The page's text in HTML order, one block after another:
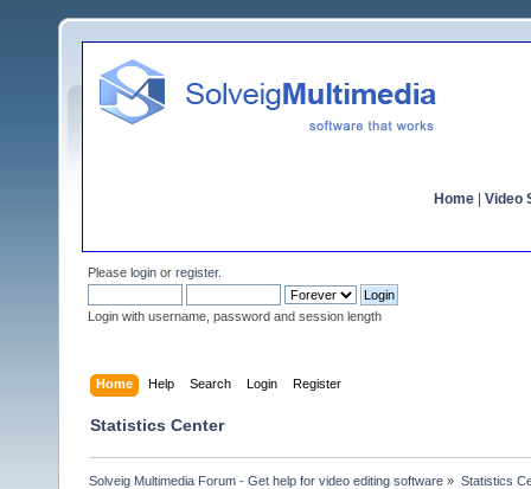
Home Video
Please login or register.
Login with username, password and session length
Home Help Search Login Register
Statistics Center
Solveig Multimedia Forum - Get help for video editing software » Statistics